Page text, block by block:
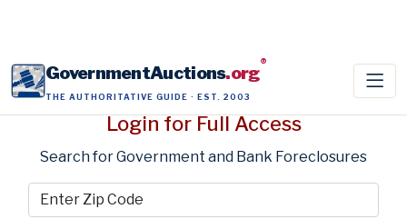
GovernmentAuctions.org®
THE AUTHORITATIVE GUIDE · EST. 2003
Login for Full Access
Search for Government and Bank Foreclosures